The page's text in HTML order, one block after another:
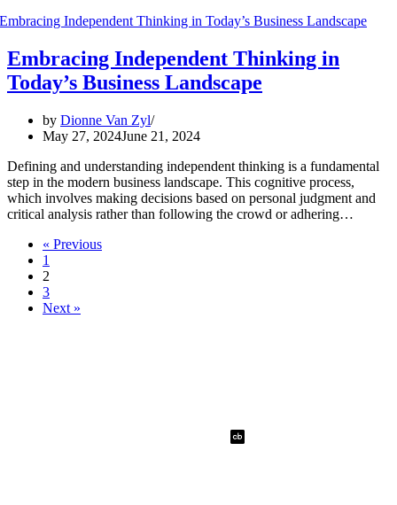
Embracing Independent Thinking in
Today’s Business Landscape
by Dionne Van Zyl
May 27, 2024June 21, 2024
Defining and understanding independent thinking is a fundamental
step in the modern business landscape. This cognitive process,
which involves making decisions based on personal judgment and
critical analysis rather than following the crowd or adhering…
« Previous
1
2
3
Next »